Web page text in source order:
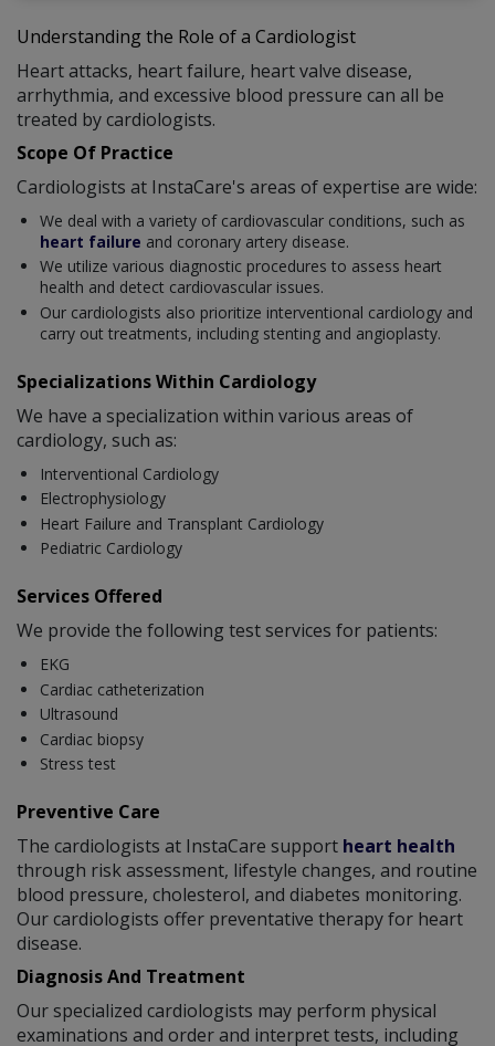
Understanding the Role of a Cardiologist
Heart attacks, heart failure, heart valve disease,
arrhythmia, and excessive blood pressure can all be
treated by cardiologists.
Scope Of Practice
Cardiologists at InstaCare's areas of expertise are wide:
We deal with a variety of cardiovascular conditions, such as
heart failure and coronary artery disease.
We utilize various diagnostic procedures to assess heart
health and detect cardiovascular issues.
Our cardiologists also prioritize interventional cardiology and
carry out treatments, including stenting and angioplasty.
Specializations Within Cardiology
We have a specialization within various areas of
cardiology, such as:
Interventional Cardiology
Electrophysiology
Heart Failure and Transplant Cardiology
Pediatric Cardiology
Services Offered
We provide the following test services for patients:
EKG
Cardiac catheterization
Ultrasound
Cardiac biopsy
Stress test
Preventive Care
The cardiologists at InstaCare support heart health
through risk assessment, lifestyle changes, and routine
blood pressure, cholesterol, and diabetes monitoring.
Our cardiologists offer preventative therapy for heart
disease.
Diagnosis And Treatment
Our specialized cardiologists may perform physical
examinations and order and interpret tests, including